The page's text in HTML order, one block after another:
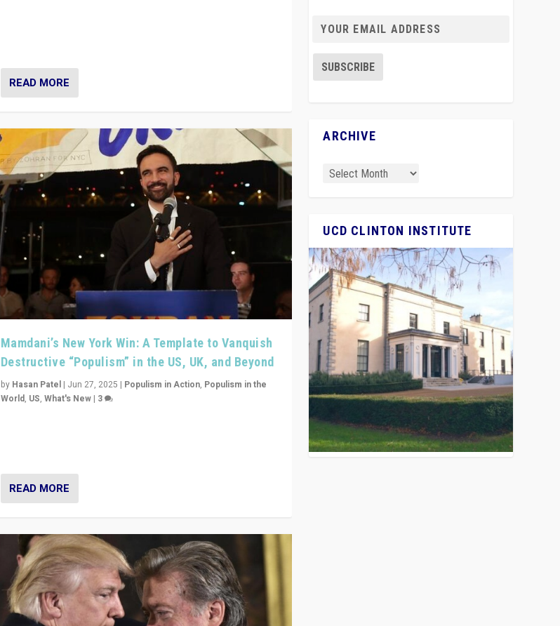
READ MORE
Mamdani’s New York Win: A Template to Vanquish
Destructive “Populism” in the US, UK, and Beyond
by Hasan Patel| Jun 27, 2025 | Populism in Action, Populism in the
World, US, What's New| 3
READ MORE
ARCHIVE
UCD CLINTON INSTITUTE